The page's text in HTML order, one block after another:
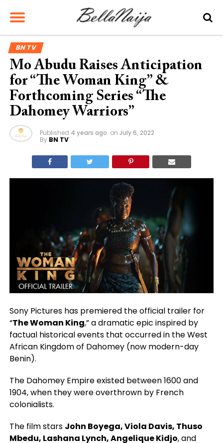
BN TV
Mo Abudu Raises Anticipation
for “The Woman King” &
Forthcoming Series “The
Dahomey Warriors”
Published 4 years ago on July 6, 2022
By BN TV
Sony Pictures has premiered the official trailer for
“The Woman King,” a dramatic epic inspired by
factual historical events that occurred in the West
African Kingdom of Dahomey (now modern-day
Benin).
The Dahomey Empire existed between 1600 and
1904, when they were overthrown by French
colonialists.
The film stars John Boyega, Viola Davis, Thuso
Mbedu, Lashana Lynch, Angelique Kidjo, and